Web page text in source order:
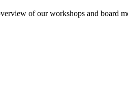
of our workshops and board